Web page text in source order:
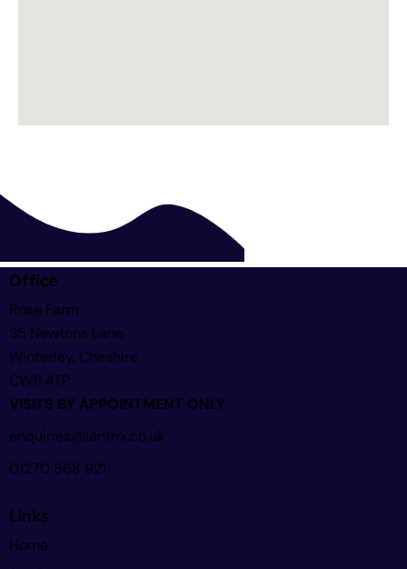
Office
Rose Farm
35 Newtons Lane
Winterley, Cheshire
CW11 4TP
VISITS BY APPOINTMENT ONLY
enquiries@lantrix.co.uk
01270 868 921
Links
Home